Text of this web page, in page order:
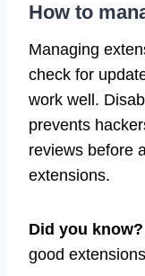
How to
Managing
check for
work well.
prevents
reviews before
extensions.
Did you know?
good